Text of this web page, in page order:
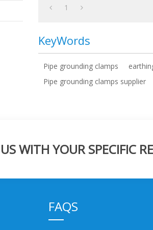
1
KeyWords
Pipe grounding clamps
Pipe grounding clamps supplier
WITH YOUR SPECIFIC
FAQS